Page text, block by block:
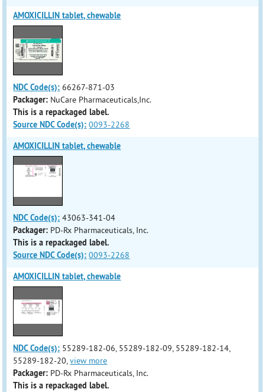
AMOXICILLIN tablet, chewable
NDC Code(s): 66267-871-03
Packager: NuCare Pharmaceuticals,Inc.
This is a repackaged label.
Source NDC Code(s): 0093-2268
AMOXICILLIN tablet, chewable
NDC Code(s): 43063-341-04
Packager: PD-Rx Pharmaceuticals, Inc.
This is a repackaged label.
Source NDC Code(s): 0093-2268
AMOXICILLIN tablet, chewable
NDC Code(s): 55289-182-06, 55289-182-09, 55289-182-14,
55289-182-20,view more
Packager: PD-Rx Pharmaceuticals, Inc.
This is a repackaged label.